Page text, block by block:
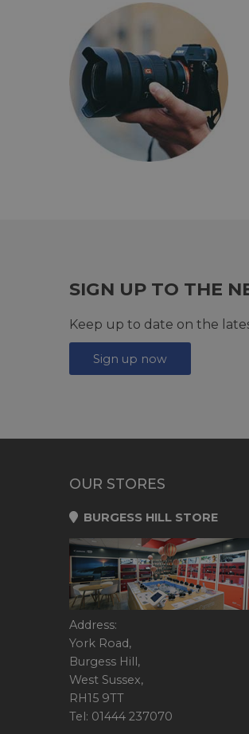
SIGN UP TO THE
Keep up to date on the
Sign up now
OUR STORES
BURGESS HILL STORE
Address:
York Road,
Burgess Hill,
West Sussex,
RH15 9TT
Tel: 01444 237070